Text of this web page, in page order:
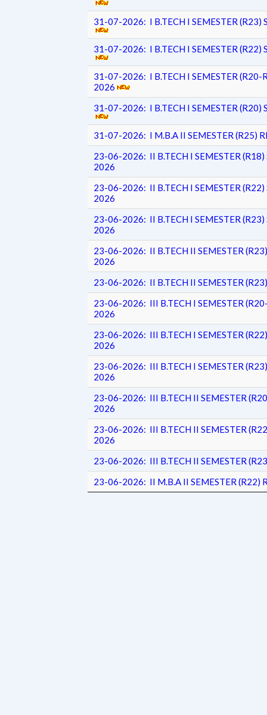
31-07-2026: I B.TECH I SEMESTER (R23)
31-07-2026: I B.TECH I SEMESTER (R22)
31-07-2026: I B.TECH I SEMESTER (R20-
2026
31-07-2026: I B.TECH I SEMESTER (R20)
31-07-2026: I M.B.A II SEMESTER (R25)
23-06-2026: II B.TECH I SEMESTER (R18)
2026
23-06-2026: II B.TECH I SEMESTER (R22)
2026
23-06-2026: II B.TECH I SEMESTER (R23)
2026
23-06-2026: II B.TECH II SEMESTER
2026
23-06-2026: II B.TECH II SEMESTER
23-06-2026: III B.TECH I SEMESTER
2026
23-06-2026: III B.TECH I SEMESTER
2026
23-06-2026: III B.TECH I SEMESTER
2026
23-06-2026: III B.TECH II SEMESTER
2026
23-06-2026: III B.TECH II SEMESTER
2026
23-06-2026: III B.TECH II SEMESTER
23-06-2026: II M.B.A II SEMESTER (R22)